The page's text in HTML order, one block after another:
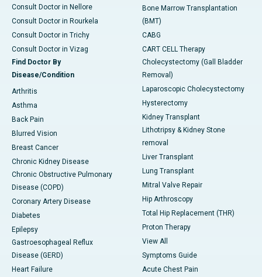
Consult Doctor in Nellore
Consult Doctor in Rourkela
Consult Doctor in Trichy
Consult Doctor in Vizag
Find Doctor By
Disease/Condition
Arthritis
Asthma
Back Pain
Blurred Vision
Breast Cancer
Chronic Kidney Disease
Chronic Obstructive Pulmonary
Disease (COPD)
Coronary Artery Disease
Diabetes
Epilepsy
Gastroesophageal Reflux
Disease (GERD)
Heart Failure
Bone Marrow Transplantation
(BMT)
CABG
CART CELL Therapy
Cholecystectomy (Gall Bladder
Removal)
Laparoscopic Cholecystectomy
Hysterectomy
Kidney Transplant
Lithotripsy & Kidney Stone
removal
Liver Transplant
Lung Transplant
Mitral Valve Repair
Hip Arthroscopy
Total Hip Replacement (THR)
Proton Therapy
View All
Symptoms Guide
Acute Chest Pain